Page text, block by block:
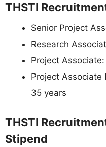
THSTI
Senior Project
Research
Project
Project Associate
35 years
THSTI
Stipend